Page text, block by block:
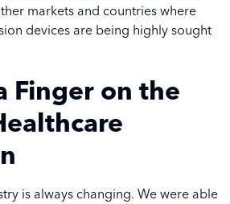
markets and countries where
devices are being highly sought
Finger on the
is always changing. We were able